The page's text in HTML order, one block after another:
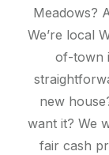
Meadows?
We’re local
of-town
new
want it? We
fair cash